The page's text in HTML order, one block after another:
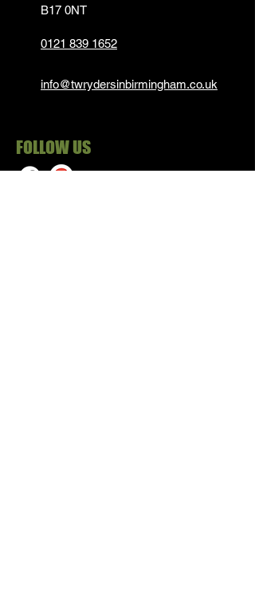
B17 0NT
0121 839 1652
info@twrydersinbirmingham.co.uk
FOLLOW US